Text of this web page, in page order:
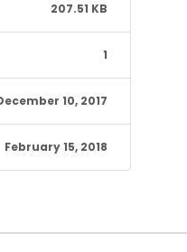
207.51 KB
1
10, 2017
February 15, 2018